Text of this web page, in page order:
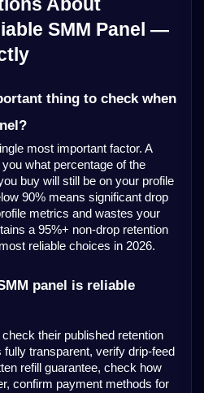
About
SMM Panel —
thing to check when
most important factor. A
what percentage of the
buy will still be on your profile
90% means significant drop
metrics and wastes your
a 95%+ non-drop retention
reliable choices in 2026.
panel is reliable
their published retention
transparent, verify drip-feed
refill guarantee, check how
confirm payment methods for